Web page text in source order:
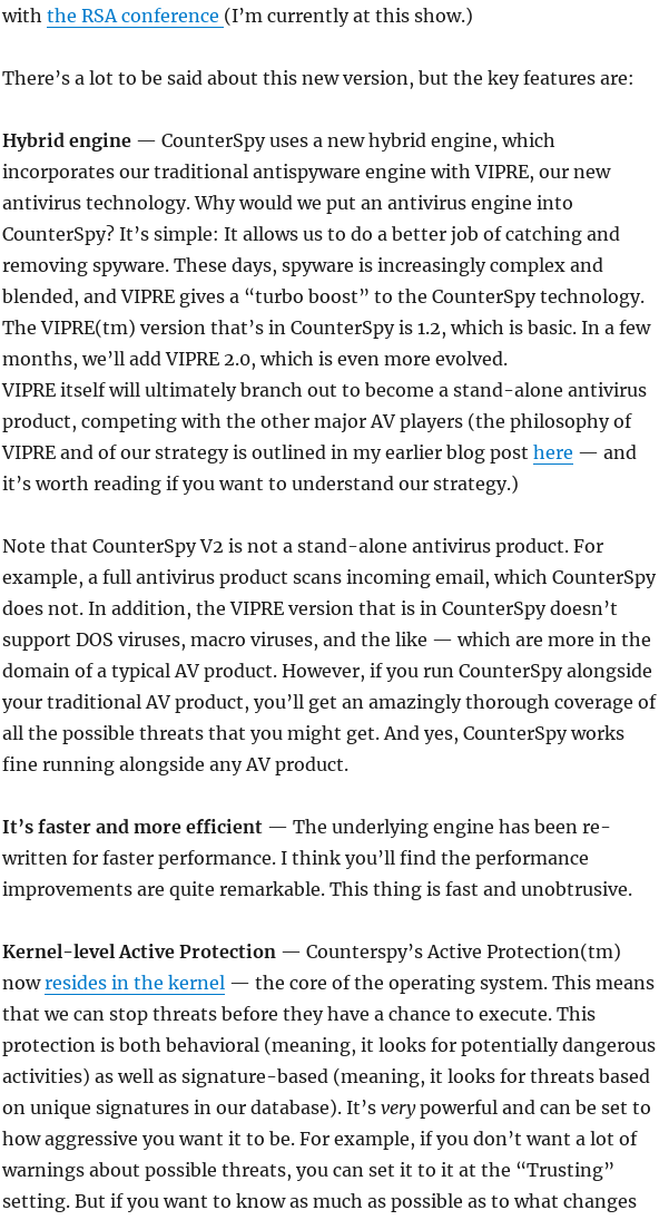
with the RSA conference (I’m currently at this show.)
There’s a lot to be said about this new version, but the key features are:
Hybrid engine — CounterSpy uses a new hybrid engine, which
incorporates our traditional antispyware engine with VIPRE, our new
antivirus technology. Why would we put an antivirus engine into
CounterSpy? It’s simple: It allows us to do a better job of catching and
removing spyware. These days, spyware is increasingly complex and
blended, and VIPRE gives a “turbo boost” to the CounterSpy technology.
The VIPRE(tm) version that’s in CounterSpy is 1.2, which is basic. In a few
months, we’ll add VIPRE 2.0, which is even more evolved.
VIPRE itself will ultimately branch out to become a stand-alone antivirus
product, competing with the other major AV players (the philosophy of
VIPRE and of our strategy is outlined in my earlier blog post here — and
it’s worth reading if you want to understand our strategy.)
Note that CounterSpy V2 is not a stand-alone antivirus product. For
example, a full antivirus product scans incoming email, which CounterSpy
does not. In addition, the VIPRE version that is in CounterSpy doesn’t
support DOS viruses, macro viruses, and the like — which are more in the
domain of a typical AV product. However, if you run CounterSpy alongside
your traditional AV product, you’ll get an amazingly thorough coverage of
all the possible threats that you might get. And yes, CounterSpy works
fine running alongside any AV product.
It’s faster and more efficient — The underlying engine has been re-
written for faster performance. I think you’ll find the performance
improvements are quite remarkable. This thing is fast and unobtrusive.
Kernel-level Active Protection — Counterspy’s Active Protection(tm)
nowresides in the kernel— the core of the operating system. This means
that we can stop threats before they have a chance to execute. This
protection is both behavioral (meaning, it looks for potentially dangerous
activities) as well as signature-based (meaning, it looks for threats based
on unique signatures in our database). It’s verypowerful and can be set to
how aggressive you want it to be. For example, if you don’t want a lot of
warnings about possible threats, you can set it to it at the “Trusting”
setting. But if you want to know as much as possible as to what changes